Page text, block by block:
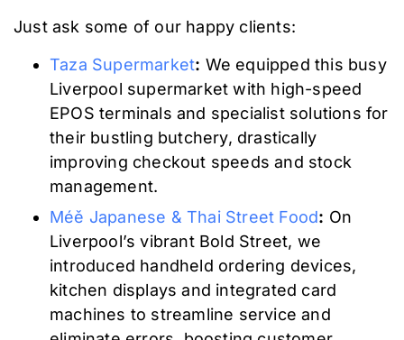
Just ask some of our happy clients:
Taza Supermarket: We equipped this busy
Liverpool supermarket with high-speed
EPOS terminals and specialist solutions for
their bustling butchery, drastically
improving checkout speeds and stock
management.
Méě Japanese & Thai Street Food: On
Liverpool’s vibrant Bold Street, we
introduced handheld ordering devices,
kitchen displays and integrated card
machines to streamline service and